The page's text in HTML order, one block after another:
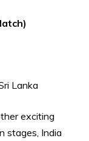
Lanka
exciting
stages, India